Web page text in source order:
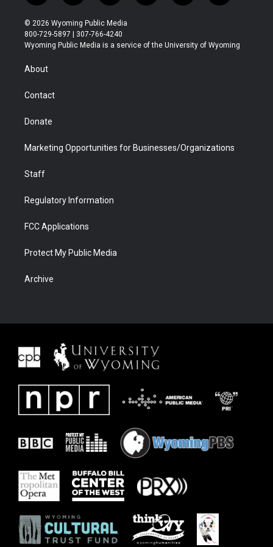
w
i
t
t
r
n
s
t
a
o
u
t
u
l
b
a
b
i
e
© 2026 Wyoming Public Media
800-729-5897 | 307-766-4240
Wyoming Public Media is a service of the University of Wyoming
About
Contact
Donate
Marketing Opportunities for Businesses/Organizations
Staff
Regulatory Information
FCC Applications
Protect My Public Media
Archive